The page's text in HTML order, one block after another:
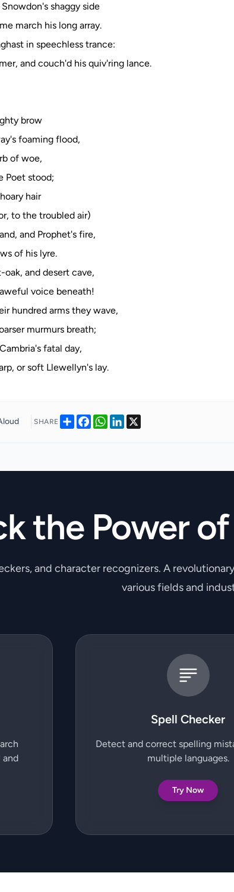
shaggy side
march his long array.
in speechless trance:
and couch'd his quiv'ring lance.
brow
foaming flood,
of woe,
Poet stood;
hair
to the troubled air)
and Prophet's fire,
of his lyre.
oak, and desert cave,
voice beneath!
hundred arms they wave,
murmurs breath;
fatal day,
SHARE ShareFacebook
WhatsApp
LinkedIn
the Power
and character recognizers. A
various fields and
and
Spell Checker
Detect and correct spelling
multiple languages.
Try Now